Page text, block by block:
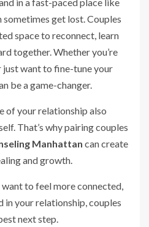
get lost. Couples
space to reconnect, learn
together. Whether you’re
want to fine-tune your
be a game-changer.
of your relationship also
That’s why pairing couples
Manhattan can create
and growth.
to feel more connected,
in your relationship, couples
next step.